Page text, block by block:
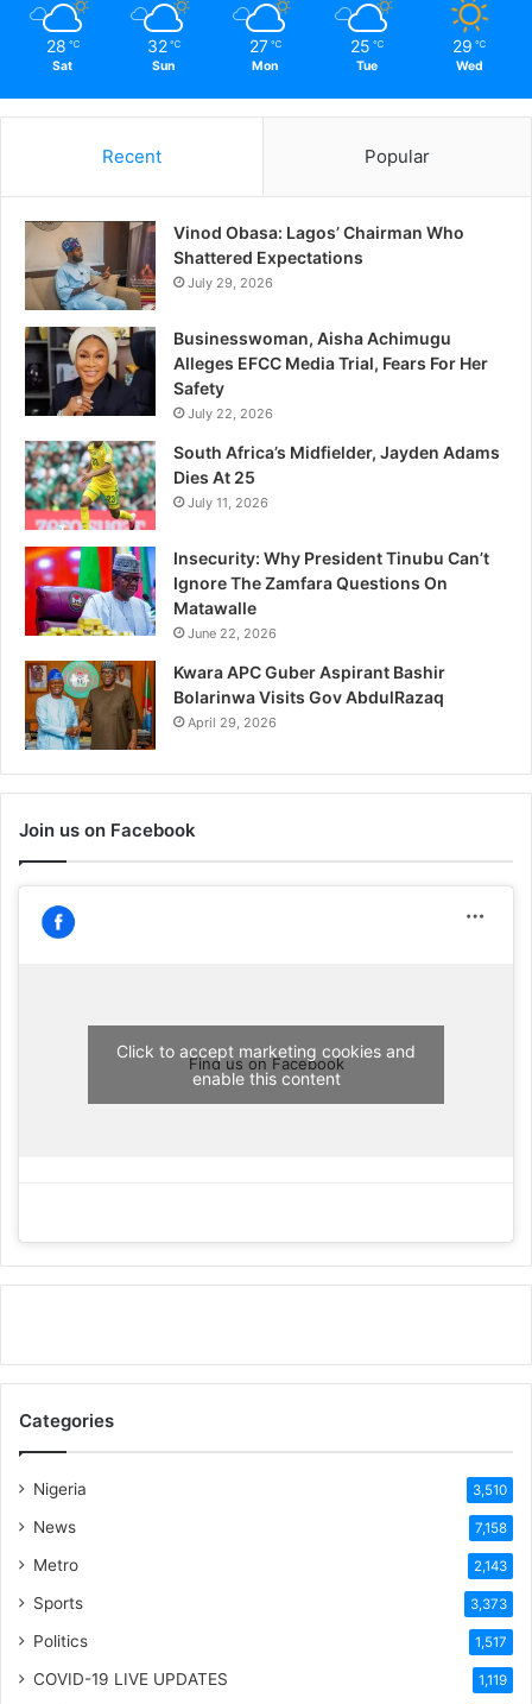
28 ℃
Sat
32 ℃
Sun
27 ℃
Mon
25 ℃
Tue
29 ℃
Wed
Recent Popular
Vinod Obasa: Lagos’ Chairman Who
Shattered Expectations
July 29, 2026
Businesswoman, Aisha Achimugu
Alleges EFCC Media Trial, Fears For Her
Safety
July 22, 2026
South Africa’s Midfielder, Jayden Adams
Dies At 25
July 11, 2026
Insecurity: Why President Tinubu Can’t
Ignore The Zamfara Questions On
Matawalle
June 22, 2026
Kwara APC Guber Aspirant Bashir
Bolarinwa Visits Gov AbdulRazaq
April 29, 2026
Join us on Facebook
Find us on Facebook
Click to accept marketing cookies and
enable this content
Categories
Nigeria 3,510
News 7,158
Metro 2,143
Sports 3,373
Politics 1,517
COVID-19 LIVE UPDATES 1,119